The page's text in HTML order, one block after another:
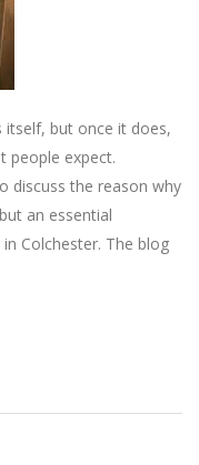
itself, but once it does,
people expect.
discuss the reason why
an essential
Colchester. The blog